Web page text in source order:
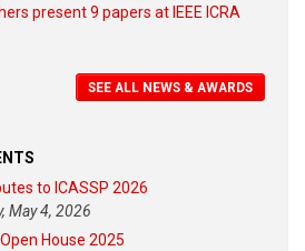
present 9 papers at IEEE ICRA
SEE ALL NEWS & AWARDS
to ICASSP 2026
May 4, 2026
House 2025